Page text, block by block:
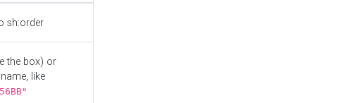
sh:order
the box) or
like